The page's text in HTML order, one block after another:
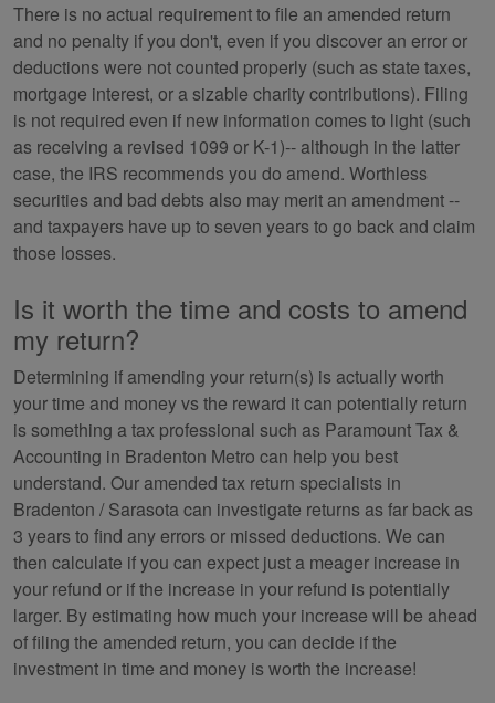
There is no actual requirement to file an amended return
and no penalty if you don't, even if you discover an error or
deductions were not counted properly (such as state taxes,
mortgage interest, or a sizable charity contributions). Filing
is not required even if new information comes to light (such
as receiving a revised 1099 or K-1)-- although in the latter
case, the IRS recommends you do amend. Worthless
securities and bad debts also may merit an amendment --
and taxpayers have up to seven years to go back and claim
those losses.
Is it worth the time and costs to amend
my return?
Determining if amending your return(s) is actually worth
your time and money vs the reward it can potentially return
is something a tax professional such as Paramount Tax &
Accounting in Bradenton Metro can help you best
understand. Our amended tax return specialists in
Bradenton / Sarasota can investigate returns as far back as
3 years to find any errors or missed deductions. We can
then calculate if you can expect just a meager increase in
your refund or if the increase in your refund is potentially
larger. By estimating how much your increase will be ahead
of filing the amended return, you can decide if the
investment in time and money is worth the increase!